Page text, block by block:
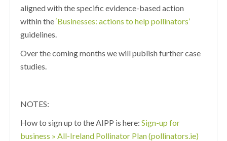
aligned with the specific evidence-based action
within the‘Businesses: actions to help pollinators’
guidelines.
Over the coming months we will publish further case
studies.
NOTES:
How to sign up to the AIPP is here:Sign-up for
business » All-Ireland Pollinator Plan (pollinators.ie)